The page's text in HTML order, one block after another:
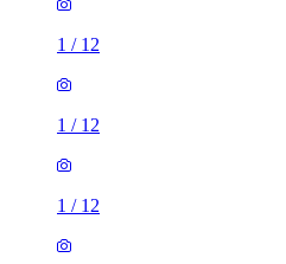
1 / 12
1 / 12
1 / 12